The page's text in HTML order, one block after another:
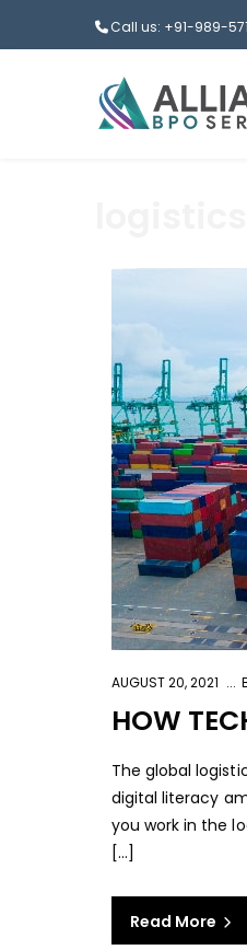
Call us: +91-989-
AUGUST 20, 2021
HOW
The global
digital literacy
you work in the
[...]
Read More